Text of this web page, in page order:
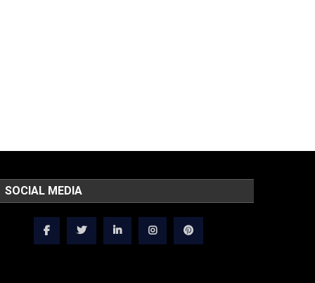
SOCIAL MEDIA